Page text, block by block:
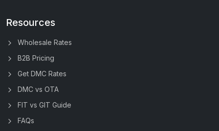
Resources
Wholesale Rates
B2B Pricing
Get DMC Rates
DMC vs OTA
FIT vs GIT Guide
FAQs